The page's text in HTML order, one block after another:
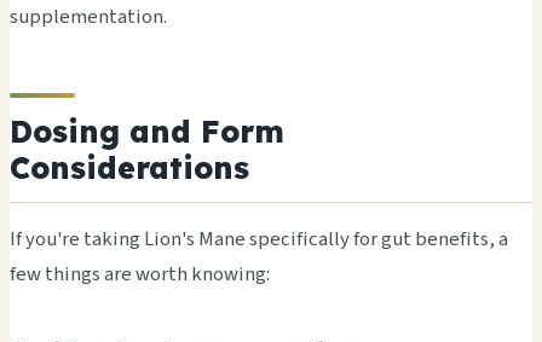
supplementation.
Dosing and Form
Considerations
If you're taking Lion's Mane specifically for gut benefits, a
few things are worth knowing: